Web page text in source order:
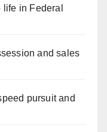
in Federal
and sales
pursuit and